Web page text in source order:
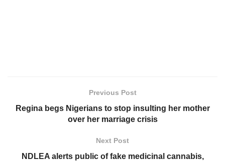
Previous Post
Regina begs Nigerians to stop insulting her mother
over her marriage crisis
Next Post
NDLEA alerts public of fake medicinal cannabis,